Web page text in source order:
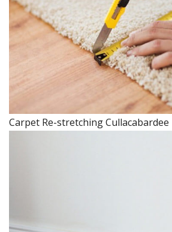
Carpet Re-stretching Cullacabardee